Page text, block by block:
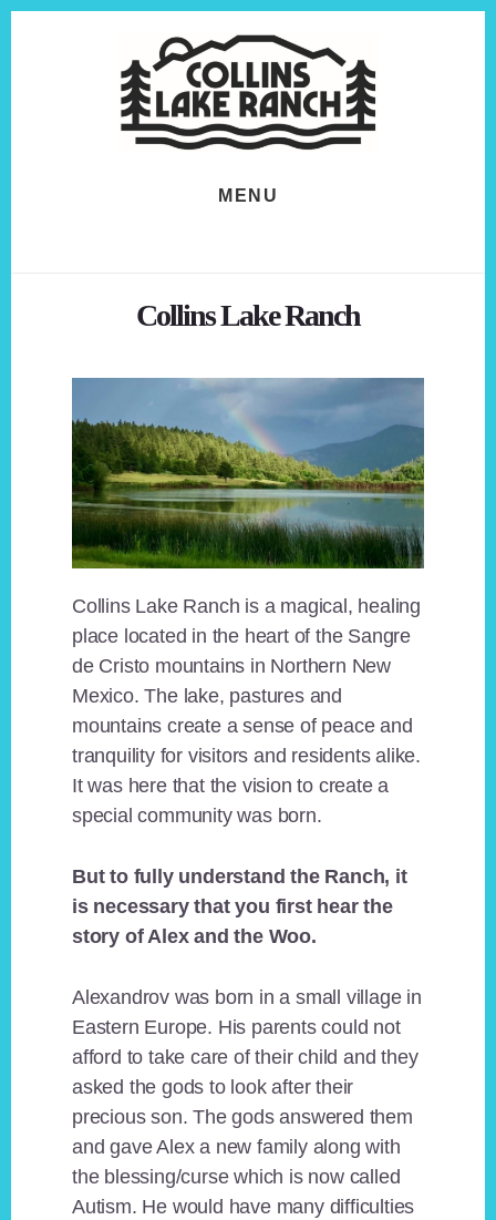
MENU
Collins Lake Ranch
Collins Lake Ranch is a magical, healing
place located in the heart of the Sangre
de Cristo mountains in Northern New
Mexico. The lake, pastures and
mountains create a sense of peace and
tranquility for visitors and residents alike.
It was here that the vision to create a
special community was born.
But to fully understand the Ranch, it
is necessary that you first hear the
story of Alex and the Woo.
Alexandrov was born in a small village in
Eastern Europe. His parents could not
afford to take care of their child and they
asked the gods to look after their
precious son. The gods answered them
and gave Alex a new family along with
the blessing/curse which is now called
Autism. He would have many difficulties